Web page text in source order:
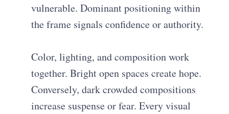
vulnerable. Dominant positioning within
the frame signals confidence or authority.
Color, lighting, and composition work
together. Bright open spaces create hope.
Conversely, dark crowded compositions
increase suspense or fear. Every visual